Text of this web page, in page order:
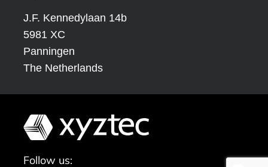
J.F. Kennedylaan 14b
5981 XC
Panningen
The Netherlands
Follow us: